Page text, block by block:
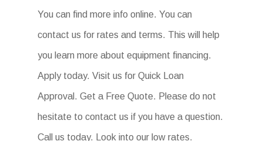
You can find more info online. You can
contact us for rates and terms. This will help
you learn more about equipment financing.
Apply today. Visit us for Quick Loan
Approval. Get a Free Quote. Please do not
hesitate to contact us if you have a question.
Call us today. Look into our low rates.